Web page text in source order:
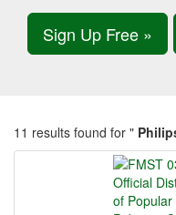
Sign Up Free »
11 results found for "